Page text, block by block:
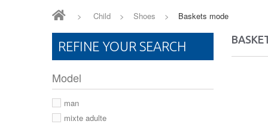
> Child > Shoes > Baskets mode
REFINE YOUR SEARCH
Model
man
mixte adulte